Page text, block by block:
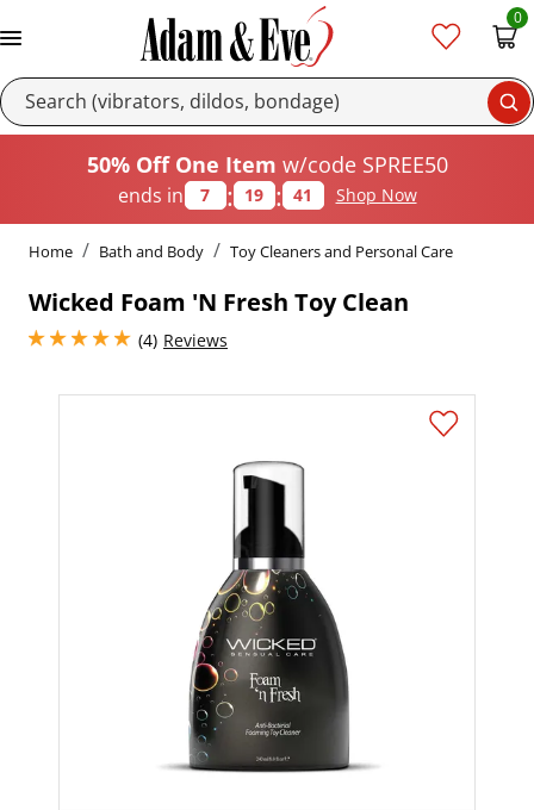
0
50% Off One Item w/code SPREE50
ends in 7 : 19 : 40 Shop Now
Home Bath and Body Toy Cleaners and Personal Care
Wicked Foam 'N Fresh Toy Clean
(4)
5 stars out of 5 Reviews